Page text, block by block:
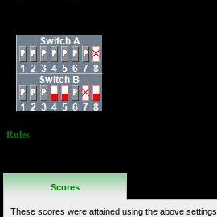
Rules
Scores
These scores were attained using the above settings.